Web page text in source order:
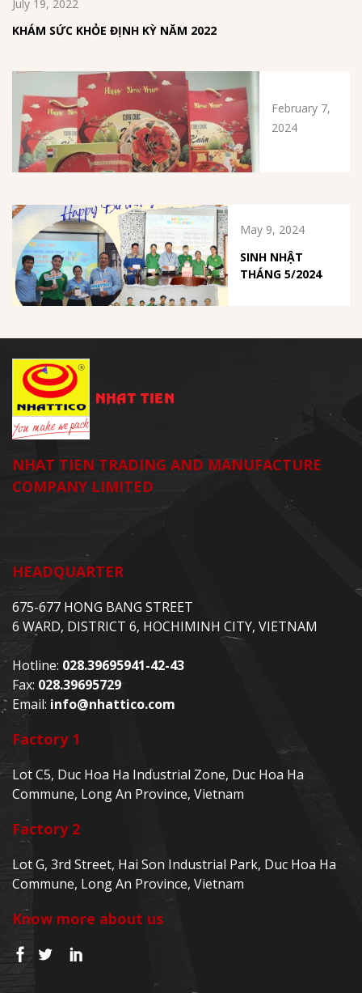
July 19, 2022
KHÁM SỨC KHỎE ĐỊNH KỲ NĂM 2022
February 7,
2024
May 9, 2024
SINH NHẬT
THÁNG 5/2024
NHAT TIEN TRADING AND MANUFACTURE
COMPANY LIMITED
HEADQUARTER
675-677 HONG BANG STREET
6 WARD, DISTRICT 6, HOCHIMINH CITY, VIETNAM
Hotline: 028.39695941-42-43
Fax: 028.39695729
Email: info@nhattico.com
Factory 1
Lot C5, Duc Hoa Ha Industrial Zone, Duc Hoa Ha
Commune, Long An Province, Vietnam
Factory 2
Lot G, 3rd Street, Hai Son Industrial Park, Duc Hoa Ha
Commune, Long An Province, Vietnam
Know more about us